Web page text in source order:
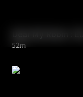
Dear My Room : E01
52m